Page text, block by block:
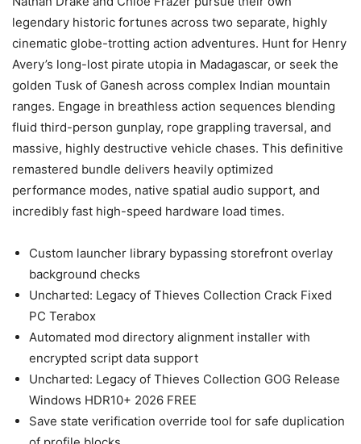
legendary historic fortunes across two separate, highly
cinematic globe-trotting action adventures. Hunt for Henry
Avery’s long-lost pirate utopia in Madagascar, or seek the
golden Tusk of Ganesh across complex Indian mountain
ranges. Engage in breathless action sequences blending
fluid third-person gunplay, rope grappling traversal, and
massive, highly destructive vehicle chases. This definitive
remastered bundle delivers heavily optimized
performance modes, native spatial audio support, and
incredibly fast high-speed hardware load times.
Custom launcher library bypassing storefront overlay
background checks
Uncharted: Legacy of Thieves Collection Crack Fixed
PC Terabox
Automated mod directory alignment installer with
encrypted script data support
Uncharted: Legacy of Thieves Collection GOG Release
Windows HDR10+ 2026 FREE
Save state verification override tool for safe duplication